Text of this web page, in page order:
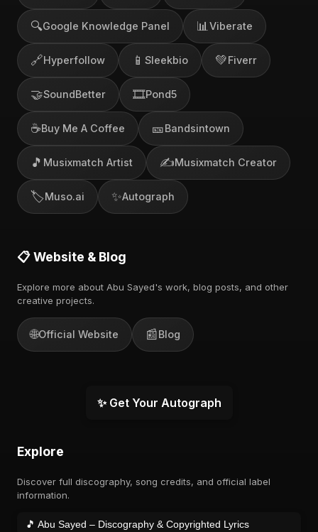
🔍Google Knowledge Panel 📊 Viberate
🔗Hyperfollow 📱 Sleekbio 💚Fiverr
🤝SoundBetter 🎞️Pond5
☕Buy Me A Coffee 🎫Bandsintown
🎵 Musixmatch Artist ✍️Musixmatch Creator
🏷️Muso.ai ✨Autograph
📋 Website & Blog
Explore more about Abu Sayed's work, blog posts, and other
creative projects.
🌐Official Website 📰Blog
✨ Get Your Autograph
Explore
Discover full discography, song credits, and official label
information.
🎵 Abu Sayed – Discography & Copyrighted Lyrics